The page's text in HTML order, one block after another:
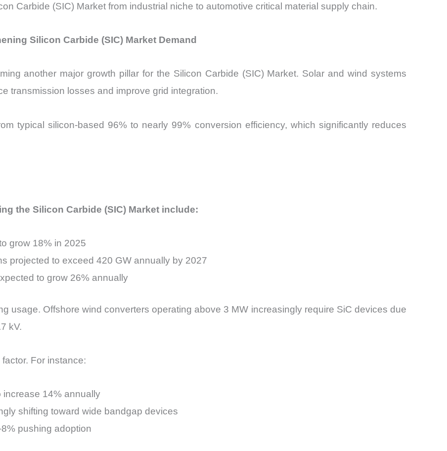
Carbide (SIC) Market from industrial niche to automotive critical material supply chain.
Silicon Carbide (SIC) Market Demand
another major growth pillar for the Silicon Carbide (SIC) Market. Solar and wind systems
transmission losses and improve grid integration.
typical silicon-based 96% to nearly 99% conversion efficiency, which significantly reduces
the Silicon Carbide (SIC) Market include:
grow 18% in 2025
projected to exceed 420 GW annually by 2027
to grow 26% annually
usage. Offshore wind converters operating above 3 MW increasingly require SiC devices due
kV.
For instance:
increase 14% annually
shifting toward wide bandgap devices
pushing adoption